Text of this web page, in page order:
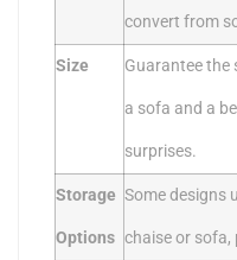
convert from
Size Guarantee the
a sofa and a
surprises.
Storage
Options
Some designs
chaise or